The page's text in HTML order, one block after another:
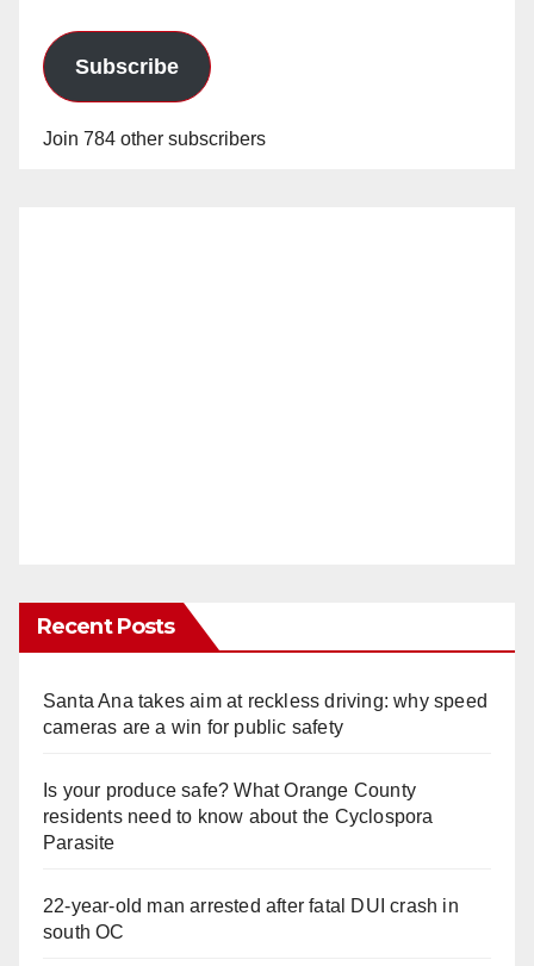
Subscribe
Join 784 other subscribers
Recent Posts
Santa Ana takes aim at reckless driving: why speed
cameras are a win for public safety
Is your produce safe? What Orange County
residents need to know about the Cyclospora
Parasite
22-year-old man arrested after fatal DUI crash in
south OC